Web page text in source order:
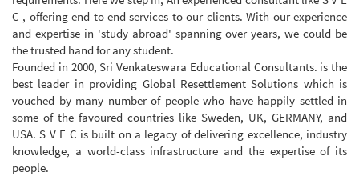
C , offering end to end services to our clients. With our experience
and expertise in 'study abroad' spanning over years, we could be
the trusted hand for any student.
Founded in 2000, Sri Venkateswara Educational Consultants. is the
best leader in providing Global Resettlement Solutions which is
vouched by many number of people who have happily settled in
some of the favoured countries like Sweden, UK, GERMANY, and
USA. S V E C is built on a legacy of delivering excellence, industry
knowledge, a world-class infrastructure and the expertise of its
people.